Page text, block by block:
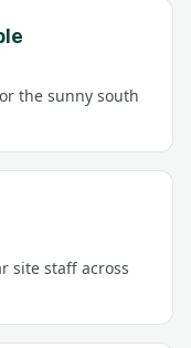
the sunny south
site staff across